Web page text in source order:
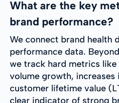
What are the key
brand performance?
We connect brand health
performance data.
we track hard metrics like
volume growth,
customer lifetime value
clear indicator of strong